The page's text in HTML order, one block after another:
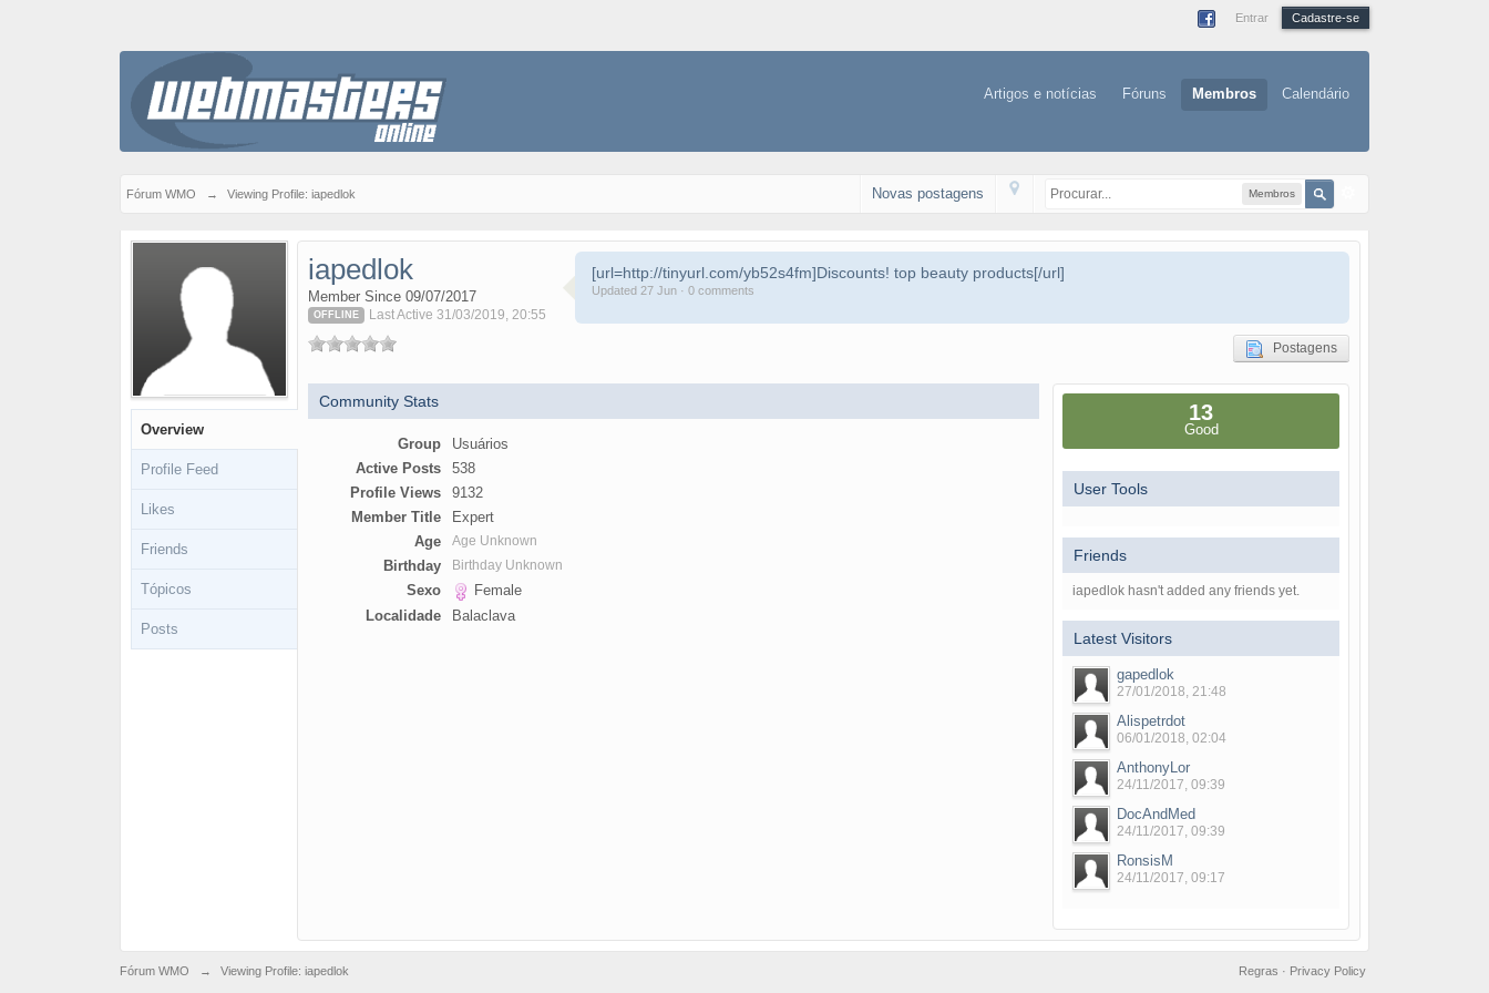
Entrar Cadastre-se
Artigos e notícias Fóruns Membros Calendário
Fórum WMO → Viewing Profile: iapedlok Membros
Novas postagens
Overview
Profile Feed
Likes
Friends
Tópicos
Posts
iapedlok
Member Since 09/07/2017
OFFLINE Last Active 31/03/2019, 20:55
[url=http://tinyurl.com/yb52s4fm]Discounts! top beauty products[/url]
Updated 27 Jun · 0 comments
Postagens
Community Stats
Group
Usuários
Active Posts
538
Profile Views
9132
Member Title
Expert
Age
Age Unknown
Birthday Birthday Unknown
Sexo
Female
Localidade
Balaclava
13
Good
User Tools
Friends
iapedlok hasn't added any friends yet.
Latest Visitors
gapedlok
27/01/2018, 21:48
Alispetrdot
06/01/2018, 02:04
AnthonyLor
24/11/2017, 09:39
DocAndMed
24/11/2017, 09:39
RonsisM
24/11/2017, 09:17
Fórum WMO → Viewing Profile: iapedlok Privacy Policy
Regras ·